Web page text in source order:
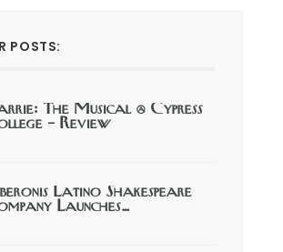
POSTS:
The Musical @ Cypress
– Review
Latino Shakespeare
Launches…